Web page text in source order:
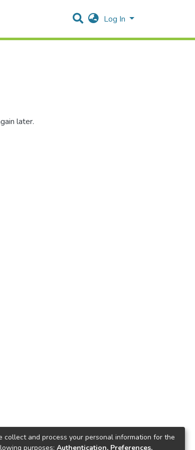
Log In
later.
collect and process your personal information for the
purposes: Authentication, Preferences,